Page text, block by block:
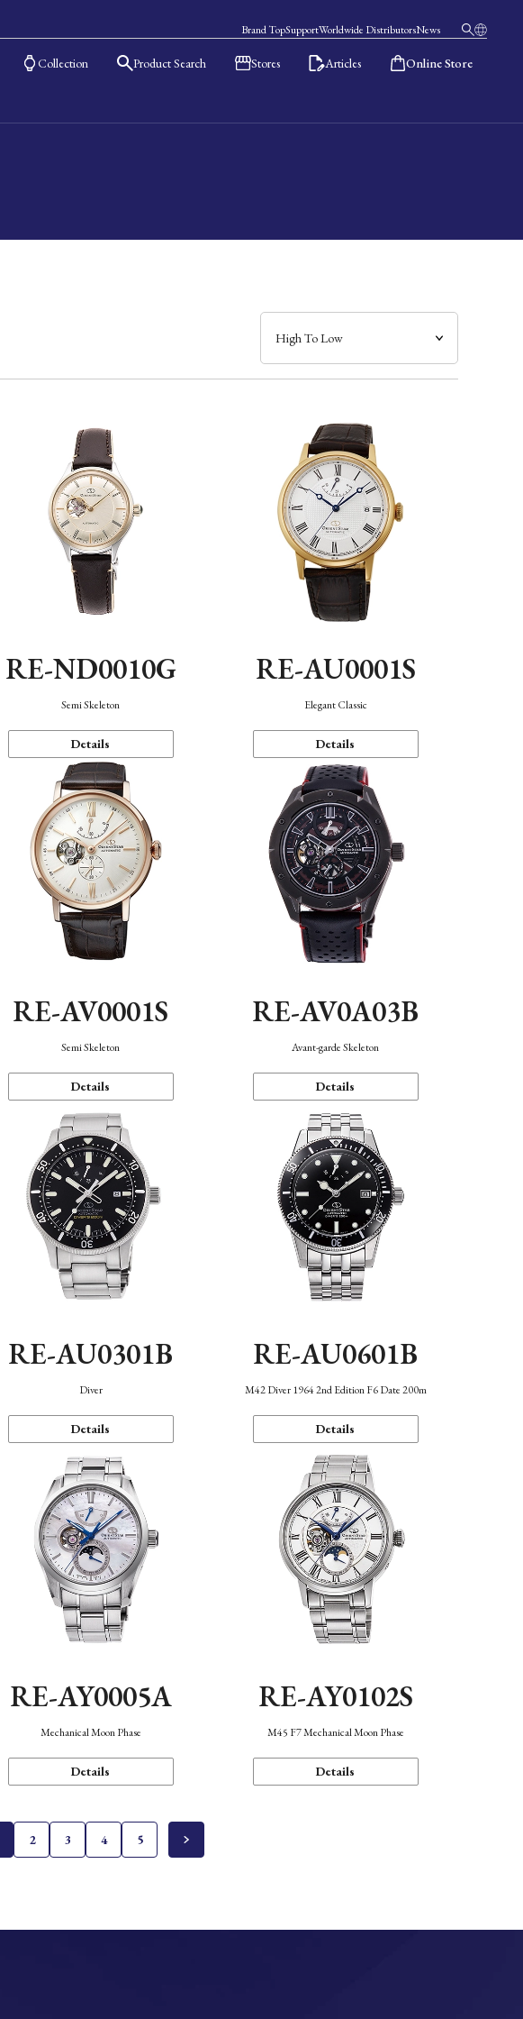
Brand TopSupportWorldwide DistributorsNews
Collection Product Search Stores Articles Online Store
RE-ND0010G
Semi Skeleton
Details
RE-AU0001S
Elegant Classic
Details
RE-AV0001S
Semi Skeleton
Details
RE-AV0A03B
Avant-garde Skeleton
Details
RE-AU0301B
Diver
Details
RE-AU0601B
M42 Diver 1964 2nd Edition F6 Date 200m
Details
RE-AY0005A
Mechanical Moon Phase
Details
RE-AY0102S
M45 F7 Mechanical Moon Phase
Details
2 3 4 5